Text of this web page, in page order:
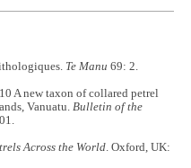
Te Manu 69: 2.
A new taxon of collared petrel
Vanuatu.Bulletin of the
Across the World. Oxford, UK: